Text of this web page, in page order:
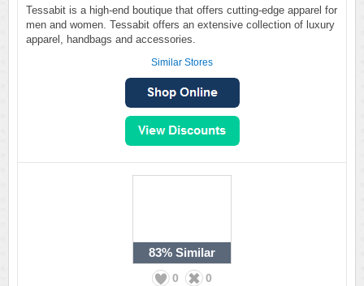
Tessabit is a high-end boutique that offers cutting-edge apparel for
men and women. Tessabit offers an extensive collection of luxury
apparel, handbags and accessories.
Similar Stores
83% Similar
0 0